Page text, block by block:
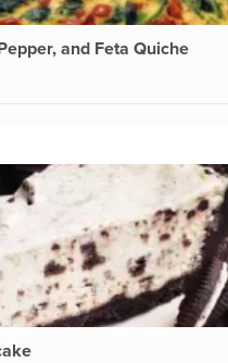
and Feta Quiche